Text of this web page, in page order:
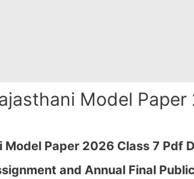
Model
Model Paper 2026 Class 7 Pdf
and Annual Final